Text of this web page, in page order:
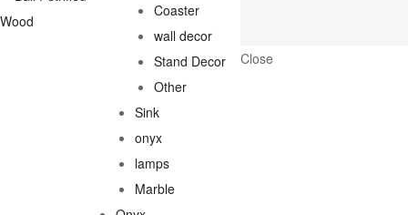
Coaster
wall decor
Stand Decor
Other
Sink
onyx
lamps
Marble
Close